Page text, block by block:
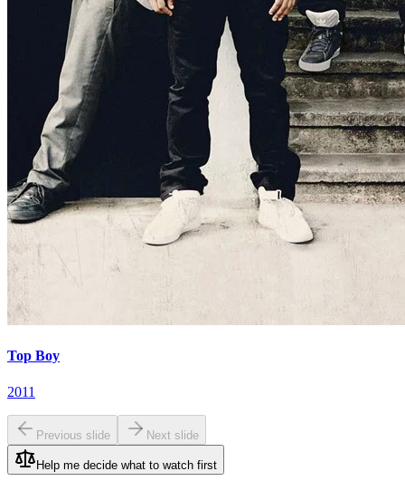
Top Boy
2011
Previous slide Next slide
Help me decide what to watch first